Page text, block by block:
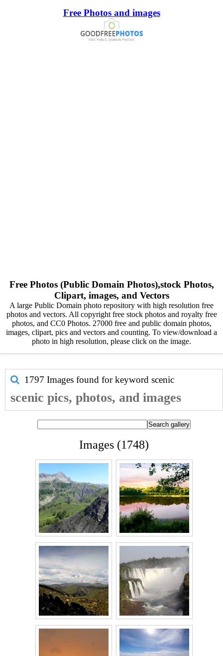
Free Photos and images
Free Photos (Public Domain Photos),stock Photos,
Clipart, images, and Vectors
A large Public Domain photo repository with high resolution free
photos and vectors. All copyright free stock photos and royalty free
photos, and CC0 Photos. 27000 free and public domain photos,
images, clipart, pics and vectors and counting. To view/download a
photo in high resolution, please click on the image.
1797 Images found for keyword scenic
scenic pics, photos, and images
Images (1748)